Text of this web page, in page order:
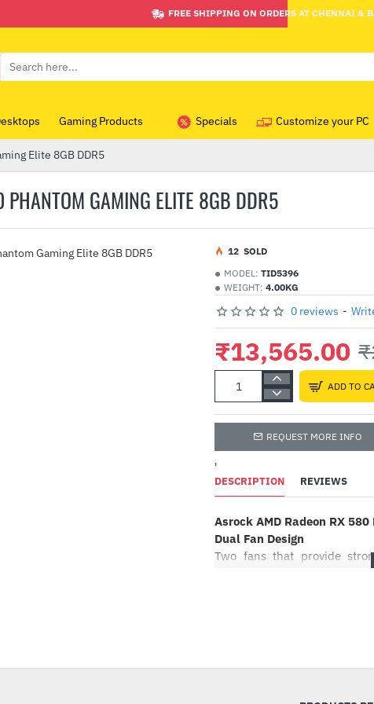
FREE SHIPPING ON ORDERS AT CHENNAI &
Gaming Products Specials Customize your PC
GAMING ELITE 8GB DDR5
Elite 8GB DDR5
MODEL: TID5396
WEIGHT: 4.00KG
12 SOLD
0 reviews -
₹13,565.00
ADD TO
REQUEST MORE INFO
'
DESCRIPTION REVIEWS
Asrock AMD Radeon RX
Dual Fan Design
Two fans that provide
gaming rig stay cool. It’s
but also the polishing
XXL Aluminum Alloy